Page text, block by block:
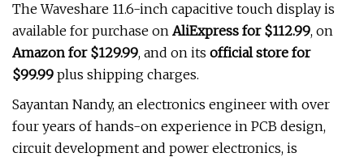
The Waveshare 11.6-inch capacitive touch display is
available for purchase on AliExpress for $112.99, on
Amazon for $129.99, and on its official store for
$99.99 plus shipping charges.
Sayantan Nandy, an electronics engineer with over
four years of hands-on experience in PCB design,
circuit development and power electronics, is